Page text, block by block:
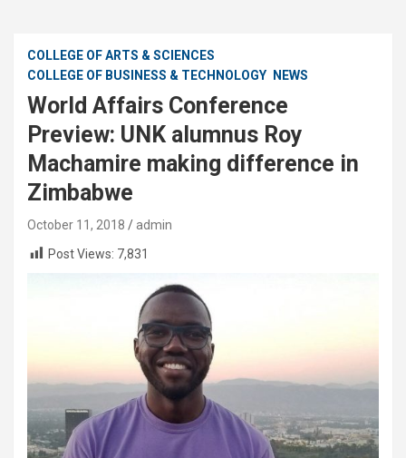
COLLEGE OF ARTS & SCIENCES
COLLEGE OF BUSINESS & TECHNOLOGY
NEWS
World Affairs Conference
Preview: UNK alumnus Roy
Machamire making difference in
Zimbabwe
October 11, 2018
admin
Post Views: 7,831